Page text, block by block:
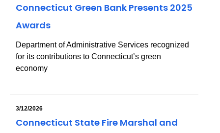
Connecticut Green Bank Presents 2025
Awards
Department of Administrative Services recognized
for its contributions to Connecticut’s green
economy
3/12/2026
Connecticut State Fire Marshal and